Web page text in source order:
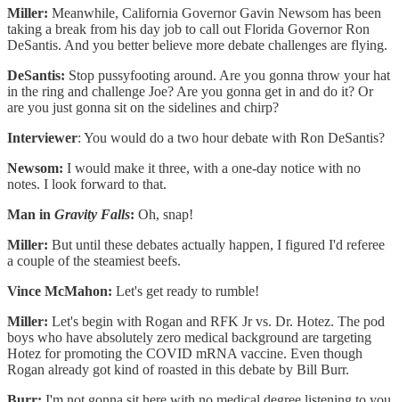
Miller: Meanwhile, California Governor Gavin Newsom has been
taking a break from his day job to call out Florida Governor Ron
DeSantis. And you better believe more debate challenges are flying.
DeSantis: Stop pussyfooting around. Are you gonna throw your hat
in the ring and challenge Joe? Are you gonna get in and do it? Or
are you just gonna sit on the sidelines and chirp?
Interviewer: You would do a two hour debate with Ron DeSantis?
Newsom: I would make it three, with a one-day notice with no
notes. I look forward to that.
Man in Gravity Falls: Oh, snap!
Miller: But until these debates actually happen, I figured I'd referee
a couple of the steamiest beefs.
Vince McMahon: Let's get ready to rumble!
Miller: Let's begin with Rogan and RFK Jr vs. Dr. Hotez. The pod
boys who have absolutely zero medical background are targeting
Hotez for promoting the COVID mRNA vaccine. Even though
Rogan already got kind of roasted in this debate by Bill Burr.